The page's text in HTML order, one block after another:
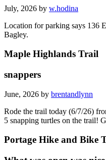
July, 2026 by w.hodina
Location for parking says 136
Bagley.
Maple Highlands Trail
snappers
June, 2026 by brentandlynn
Rode the trail today (6/7/26)
5 snapping turtles on the trail!
Portage Hike and Bike